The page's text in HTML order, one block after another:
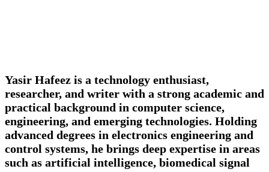
Yasir Hafeez is a technology enthusiast,
researcher, and writer with a strong academic and
practical background in computer science,
engineering, and emerging technologies. Holding
advanced degrees in electronics engineering and
control systems, he brings deep expertise in areas
such as artificial intelligence, biomedical signal